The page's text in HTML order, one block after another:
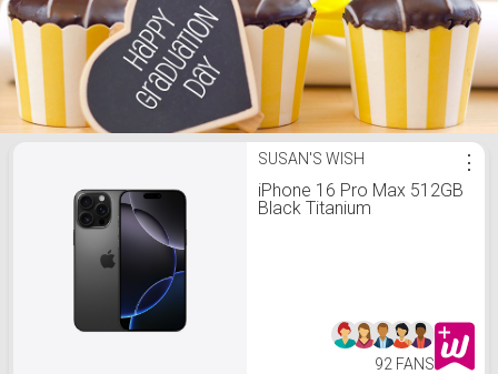
Susan's Graduation List
SUSAN'S WISH
iPhone 16 Pro Max 512GB
Black Titanium
⋮
92 FANS